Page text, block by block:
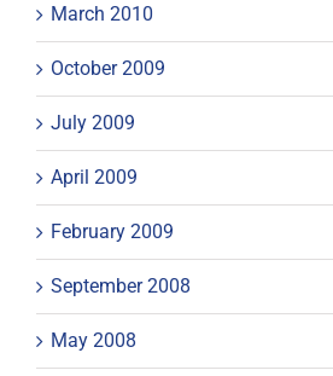
March 2010
October 2009
July 2009
April 2009
February 2009
September 2008
May 2008